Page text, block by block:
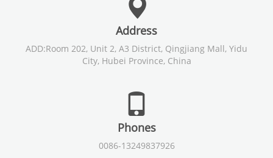
Address
ADD:Room 202, Unit 2, A3 District, Qingjiang Mall, Yidu
City, Hubei Province, China
Phones
0086-13249837926